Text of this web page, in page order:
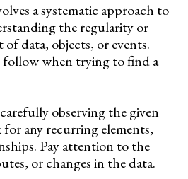
a systematic approach to
the regularity or
data, objects, or events.
follow when trying to find a
observing the given
any recurring elements,
Pay attention to the
or changes in the data.